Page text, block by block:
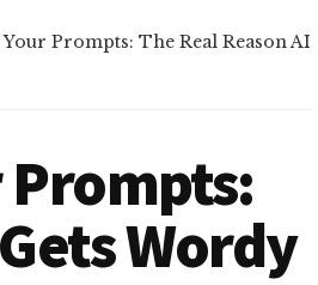
Your Prompts: The Real Reason AI
Prompts:
Wordy